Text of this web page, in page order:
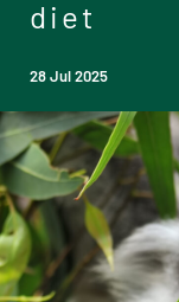
diet
28 Jul 2025